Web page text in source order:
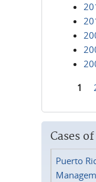
1
Cases
Puerto